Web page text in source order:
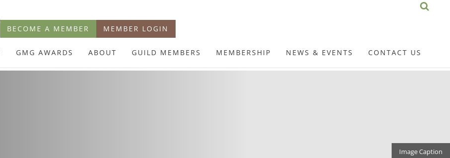
BECOME A MEMBER MEMBER LOGIN
GMG AWARDS ABOUT GUILD MEMBERS MEMBERSHIP NEWS & EVENTS CONTACT US
Image Caption